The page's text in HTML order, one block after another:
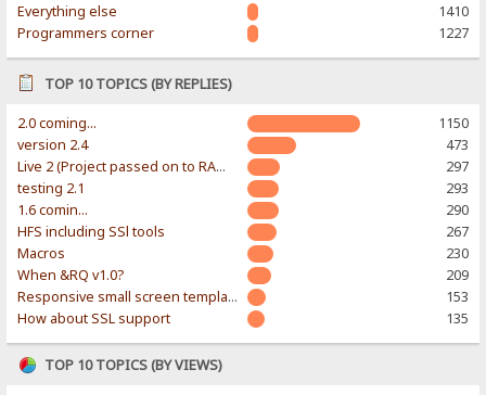
Everything else
1410
Programmers corner
1227
TOP 10 TOPICS (BY REPLIES)
2.0 coming...
1150
version 2.4
473
Live 2 (Project passed on to RAWR-Designs)
297
testing 2.1
293
1.6 comin...
290
HFS including SSl tools
267
Macros
230
When &RQ v1.0?
209
Responsive small screen template
153
How about SSL support
135
TOP 10 TOPICS (BY VIEWS)